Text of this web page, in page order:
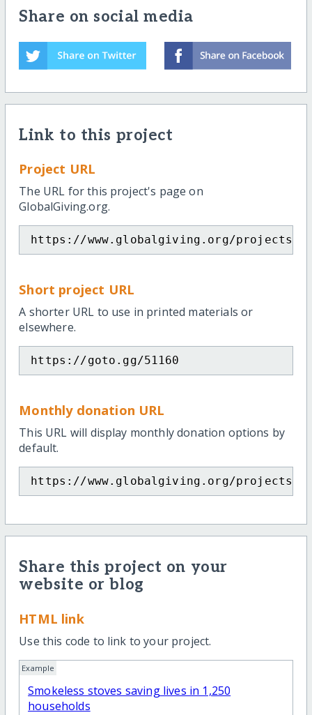
Share on social media
Link to this project
Project URL
The URL for this project's page on
GlobalGiving.org.
https://www.globalgiving.org/projects/
Short project URL
A shorter URL to use in printed materials or
elsewhere.
https://goto.gg/51160
Monthly donation URL
This URL will display monthly donation options by
default.
https://www.globalgiving.org/projects/
Share this project on your
website or blog
HTML link
Use this code to link to your project.
Example
Smokeless stoves saving lives in 1,250
households